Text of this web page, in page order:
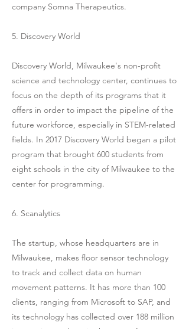
company Somna Therapeutics.
5. Discovery World
Discovery World, Milwaukee's non-profit
science and technology center, continues to
focus on the depth of its programs that it
offers in order to impact the pipeline of the
future workforce, especially in STEM-related
fields. In 2017 Discovery World began a pilot
program that brought 600 students from
eight schools in the city of Milwaukee to the
center for programming.
6. Scanalytics
The startup, whose headquarters are in
Milwaukee, makes floor sensor technology
to track and collect data on human
movement patterns. It has more than 100
clients, ranging from Microsoft to SAP, and
its technology has collected over 188 million